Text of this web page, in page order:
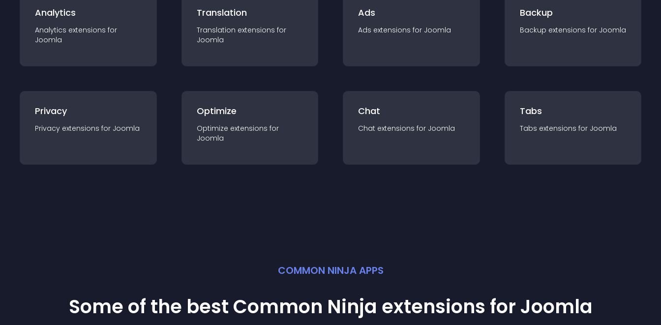
Analytics
Analytics extensions for
Joomla
Translation
Translation extensions for
Joomla
Ads
Ads extensions for Joomla
Backup
Backup extensions for Joomla
Privacy
Privacy extensions for Joomla
Optimize
Optimize extensions for
Joomla
Chat
Chat extensions for Joomla
Tabs
Tabs extensions for Joomla
COMMON NINJA APPS
Some of the best Common Ninja extensions for Joomla